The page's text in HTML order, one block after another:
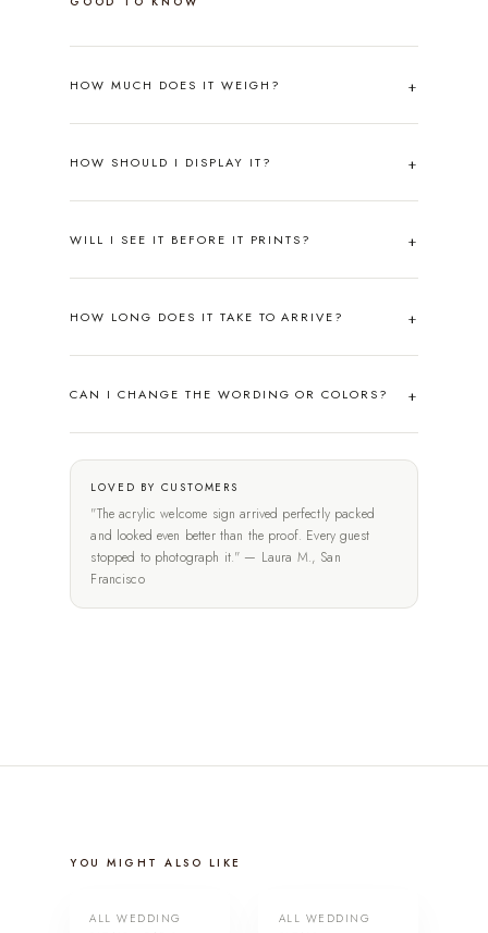
HOW MUCH DOES IT WEIGH?
HOW SHOULD I DISPLAY IT?
WILL I SEE IT BEFORE IT PRINTS?
HOW LONG DOES IT TAKE TO ARRIVE?
CAN I CHANGE THE WORDING OR COLORS?
LOVED BY CUSTOMERS
"The acrylic welcome sign arrived perfectly packed
and looked even better than the proof. Every guest
stopped to photograph it." — Laura M., San
Francisco
YOU MIGHT ALSO LIKE
ALL WEDDING
ALL WEDDING